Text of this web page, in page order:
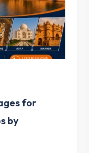
for
by